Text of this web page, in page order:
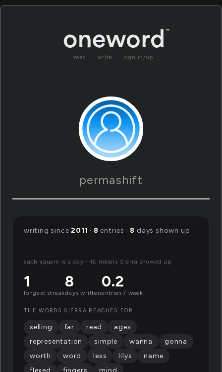
read write sign in/up
permashift
writing since2011 · 8 entries · 8 days shown up
each square is a day—lit means Sierra showed up.
1
longest streak
8
days written
0.2
entries / week
THE WORDS SIERRA REACHES FOR
selling far read
ages
representation
simple wanna
gonna
worth
word less lilys
name
flexed
fingers mind